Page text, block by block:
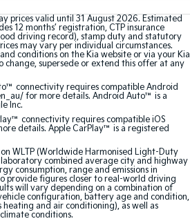
EV6
(New) Performance SUV
Sorento Hybrid
Large SUV
Seltos Hybrid
Hev
prices valid until 31 August 2026. Estimated
12 months’ registration, CTP insurance
driving record), stamp duty and statutory
may vary per individual circumstances.
conditions on the Kia website or via your Kia
change, supersede or extend this offer at any
connectivity requires compatible Android
for more details. Android Auto™ is a
Inc.
connectivity requires compatible iOS
details. Apple CarPlay™ is a registered
on WLTP (Worldwide Harmonised Light-Duty
laboratory combined average city and highway
consumption, range and emissions in
provide figures closer to real-world driving
will vary depending on a combination of
configuration, battery age and condition,
heating and air conditioning), as well as
conditions.